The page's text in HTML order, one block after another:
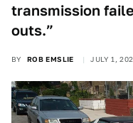
transmission
outs.”
BY ROB EMSLIE JULY 1,